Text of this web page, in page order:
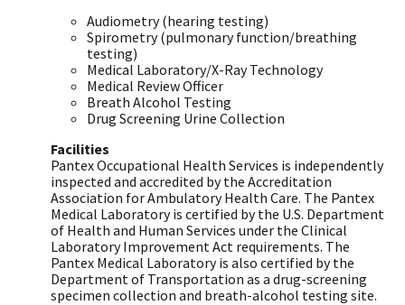
Audiometry (hearing testing)
Spirometry (pulmonary function/breathing
testing)
Medical Laboratory/X-Ray Technology
Medical Review Officer
Breath Alcohol Testing
Drug Screening Urine Collection
Facilities
Pantex Occupational Health Services is independently
inspected and accredited by the Accreditation
Association for Ambulatory Health Care. The Pantex
Medical Laboratory is certified by the U.S. Department
of Health and Human Services under the Clinical
Laboratory Improvement Act requirements. The
Pantex Medical Laboratory is also certified by the
Department of Transportation as a drug-screening
specimen collection and breath-alcohol testing site.